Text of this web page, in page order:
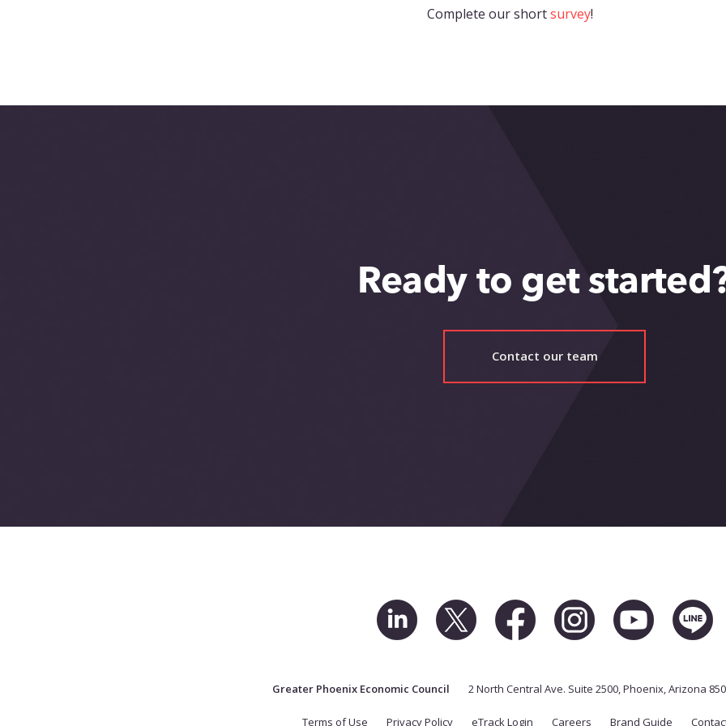
Complete our shortsurvey!
Ready to get
Contact our team
Greater Phoenix Economic Council 2 North Central Ave. Suite 2500, Phoenix, Arizona
Terms of Use Privacy Policy eTrack Login Careers Brand Guide